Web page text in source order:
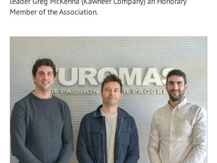
Member of the Association.